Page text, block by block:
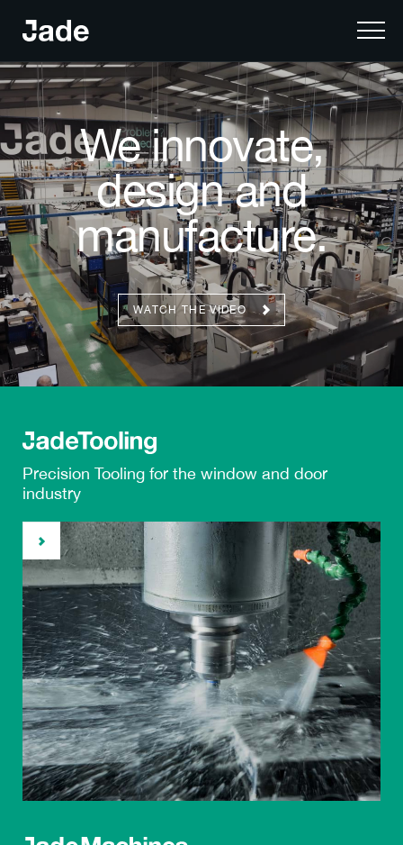
We innovate,
design and
manufacture.
WATCH THE VIDEO
Precision Tooling for the window and door
industry